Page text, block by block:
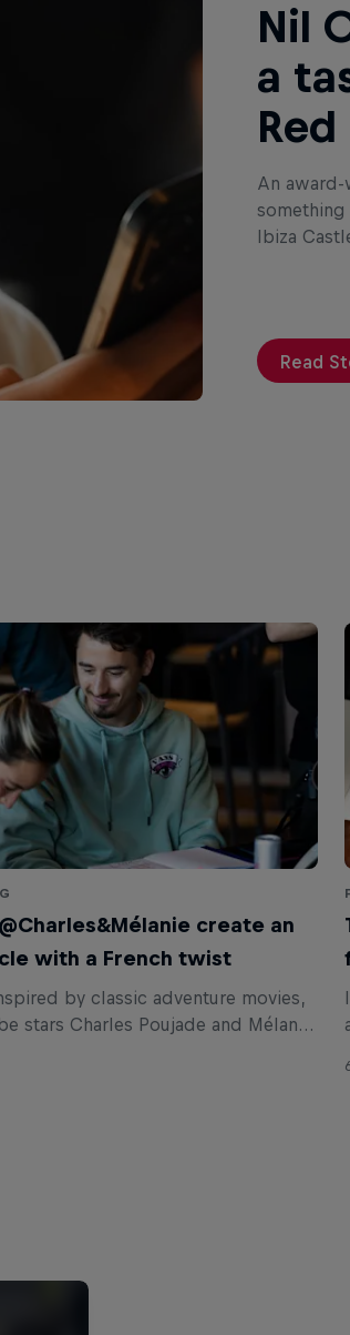
Nil
a
An
Ibiza
Read
create an
with a French twist
by classic adventure movies,
stars Charles Poujade and Mélanie